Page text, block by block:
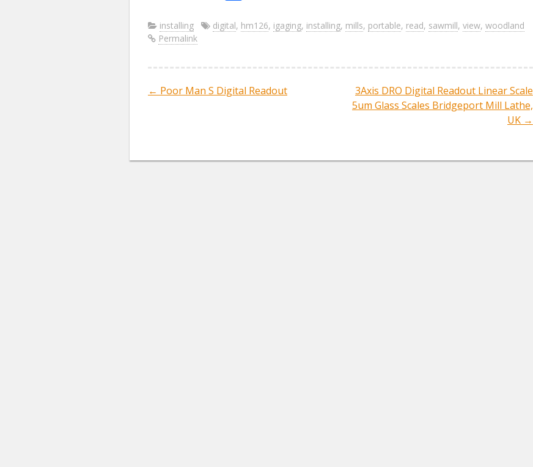
e
b
o
o
itt
er
m
ai ar
installing digital, hm126, igaging, installing, mills, portable, read, sawmill, view, woodland
Permalink
Post navigation
← Poor Man S Digital Readout
3Axis DRO Digital Readout Linear Scale
5um Glass Scales Bridgeport Mill Lathe,
UK →